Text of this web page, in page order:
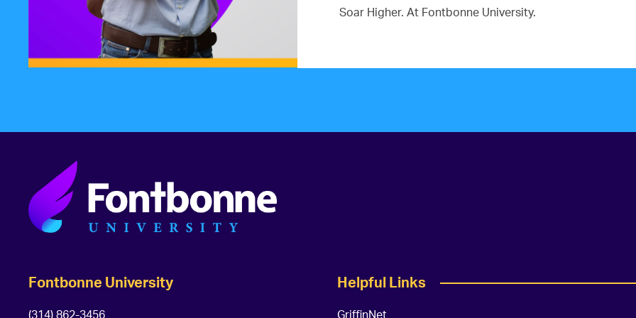
Soar Higher. At Fontbonne University.
Fontbonne University
(314) 862-3456
Helpful Links
GriffinNet